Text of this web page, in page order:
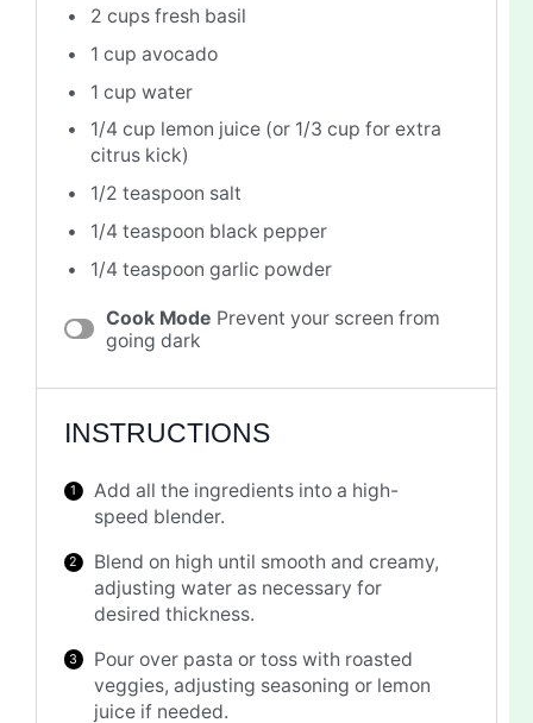
2 cups fresh basil
1 cup avocado
1 cup water
1/4 cup lemon juice (or 1/3 cup for extra
citrus kick)
1/2 teaspoon salt
1/4 teaspoon black pepper
1/4 teaspoon garlic powder
Cook Mode Prevent your screen from
going dark
INSTRUCTIONS
Add all the ingredients into a high-
speed blender.
Blend on high until smooth and creamy,
adjusting water as necessary for
desired thickness.
Pour over pasta or toss with roasted
veggies, adjusting seasoning or lemon
juice if needed.